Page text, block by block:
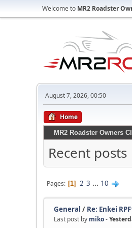
Welcome to MR2 Roadster
August 7, 2026, 00:50
Home
MR2 Roadster Owners
Recent posts
Pages 1 2 3 ... 10
General / Re: Enkei
Last post by miko-